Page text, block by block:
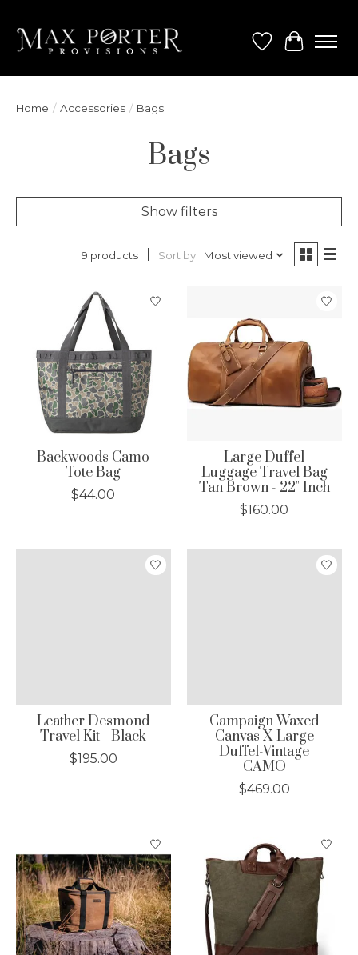
Wish List
Cart
Home / Accessories / Bags
Bags
Show filters
9 products Sort by Most viewed
Backwoods Camo
Tote Bag
$44.00
Large Duffel
Luggage Travel Bag
Tan Brown - 22" Inch
$160.00
Leather Desmond
Travel Kit - Black
$195.00
Campaign Waxed
Canvas X-Large
Duffel-Vintage
CAMO
$469.00